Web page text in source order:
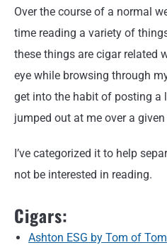
CONTACT
Over the course of a normal
time reading a variety of
these things are cigar related
eye while browsing through
get into the habit of posting
jumped out at me over a given
I’ve categorized it to help
not be interested in reading.
Cigars:
Ashton ESG by Tom of